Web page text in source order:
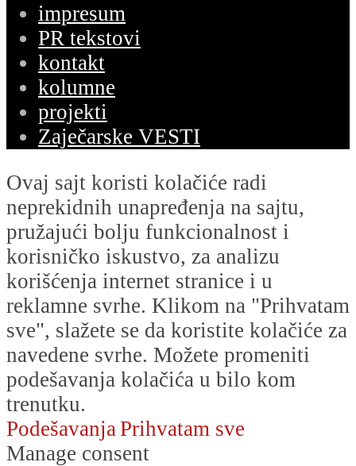
impresum
PR tekstovi
kontakt
kolumne
projekti
Zaječarske VESTI
Ovaj sajt koristi kolačiće radi
neprekidnih unapređenja na sajtu,
pružajući bolju funkcionalnost i
korisničko iskustvo, za analizu
korišćenja internet stranice i u
reklamne svrhe. Klikom na "Prihvatam
sve", slažete se da koristite kolačiće za
navedene svrhe. Možete promeniti
podešavanja kolačića u bilo kom
trenutku.
Podešavanja Prihvatam sve
Manage consent